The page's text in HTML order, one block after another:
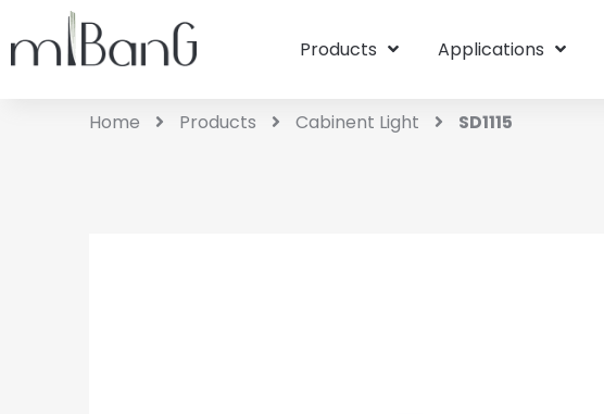
Products Applications
Home Products Cabinent Light SD1115